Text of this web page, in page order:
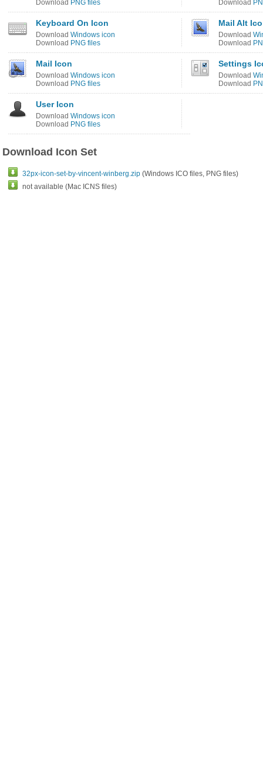
Download PNG files
Download
Keyboard On Icon
Download Windows icon
Download PNG files
Mail Alt
Download
Download
Mail Icon
Download Windows icon
Download PNG files
Settings
Download
Download
User Icon
Download Windows icon
Download PNG files
Download Icon Set
32px-icon-set-by-vincent-winberg.zip (Windows ICO files, PNG files)
not available (Mac ICNS files)